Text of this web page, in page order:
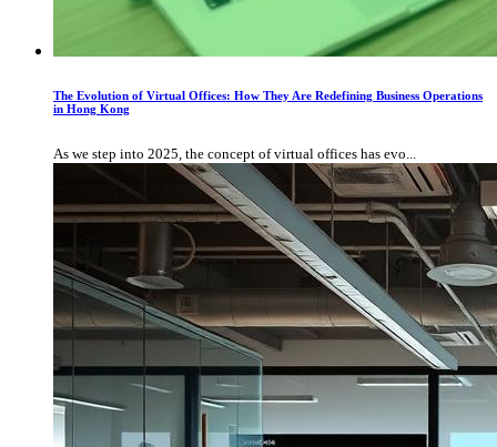
The Evolution of Virtual Offices: How They Are Redefining Business Operations
in Hong Kong
As we step into 2025, the concept of virtual offices has evo...